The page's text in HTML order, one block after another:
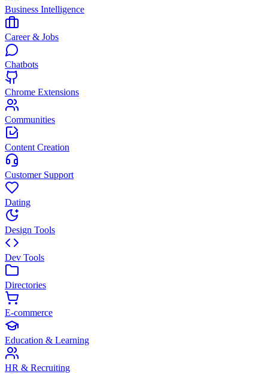
Business Intelligence
Career & Jobs
Chatbots
Chrome Extensions
Communities
Content Creation
Customer Support
Dating
Design Tools
Dev Tools
Directories
E-commerce
Education & Learning
HR & Recruiting